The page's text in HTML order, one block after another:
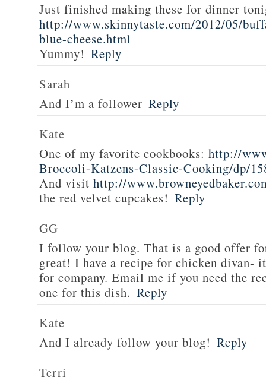
Just finished making these for dinner
http://www.skinnytaste.com/2012/05/
blue-cheese.html
Yummy! Reply
Sarah
And I’m a follower Reply
Kate
One of my favorite cookbooks: http://
Broccoli-Katzens-Classic-Cooking/dp/
And visit http://
the red velvet cupcakes! Reply
GG
I follow your blog. That is a good offer
great! I have a recipe for chicken divan-
for company. Email me if you need the
one for this dish. Reply
Kate
And I already follow your blog! Reply
Terri